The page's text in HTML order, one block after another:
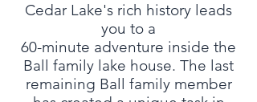
Cedar Lake's rich history leads
you to a
60-minute adventure inside the
Ball family lake house. The last
remaining Ball family member